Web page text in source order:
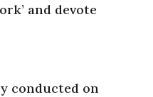
and devote
conducted on